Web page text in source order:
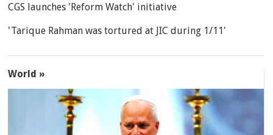
CGS launches 'Reform Watch' initiative
'Tarique Rahman was tortured at JIC during 1/11'
World »